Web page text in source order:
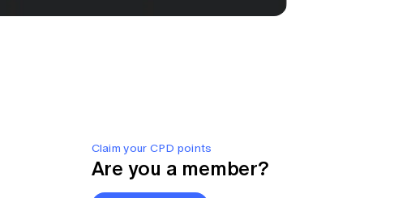
Claim your CPD points
Are you a member?